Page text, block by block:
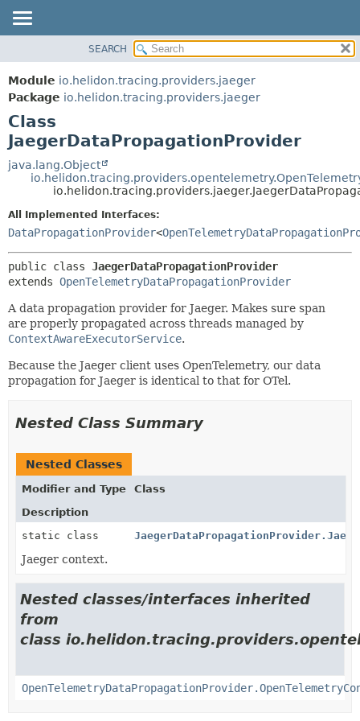
MODULE
PACKAGE
CLASS
USE
TREE
DEPRECATED
INDEX
HELP
FIELD
METHOD
FIELD
METHOD
SEARCH
Module io.helidon.tracing.providers.jaeger
Package io.helidon.tracing.providers.jaeger
Class
JaegerDataPropagationProvider
java.lang.Object
All Implemented Interfaces:
DataPropagationProvider<
public class JaegerDataPropagationProvider
extends OpenTelemetryDataPropagationProvider
A data propagation provider for Jaeger. Makes sure span
are properly propagated across threads managed by
ContextAwareExecutorService.
Because the Jaeger client uses OpenTelemetry, our data
propagation for Jaeger is identical to that for OTel.
Nested Class Summary
Nested Classes
Modifier and Type
Class
Description
static class
Jaeger context.
Nested classes/interfaces inherited
from
class